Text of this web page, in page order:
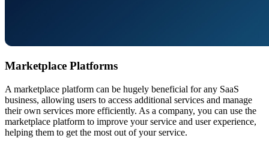
Marketplace Platforms
A marketplace platform can be hugely beneficial for any SaaS
business, allowing users to access additional services and manage
their own services more efficiently. As a company, you can use the
marketplace platform to improve your service and user experience,
helping them to get the most out of your service.